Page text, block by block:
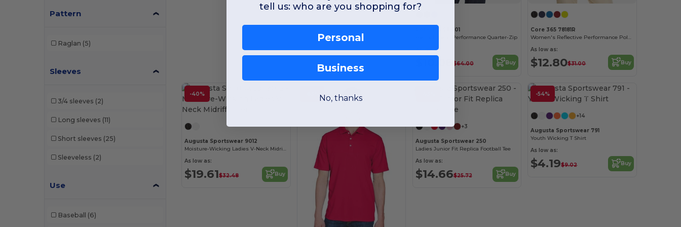
W46 (2)
W52 (8)
Pattern
Raglan (5)
Sleeves
3/4 sleeves (2)
Long sleeves (11)
Short sleeves (25)
Sleeveless (2)
Use
Baseball (6)
Core 365 CE401
Men's Kinetic Performance Quarter-Zip
As low as:
$64.00 Buy
Core 365 78181R
Women's Reflective Performance Polo with UV Protection
As low as:
$12.80$31.00 Buy
-40%
Augusta Sportswear 9012
Moisture-Wicking Ladies V-Neck Midriff Liner
As low as:
$19.61$32.48 Buy
+3
Augusta Sportswear 250
Ladies Junior Fit Replica Football Tee
As low as:
$14.66$25.72 Buy
-54%
+14
Augusta Sportswear 791
Youth Wicking T Shirt
As low as:
$4.19$9.02 Buy
tell us: who are you shopping for?
Personal
Business
No, thanks